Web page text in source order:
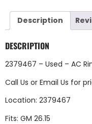
Description
DESCRIPTION
2379467 – Used – AC
Call Us or Email Us for
Location: 2379467
Fits: GM 26.15